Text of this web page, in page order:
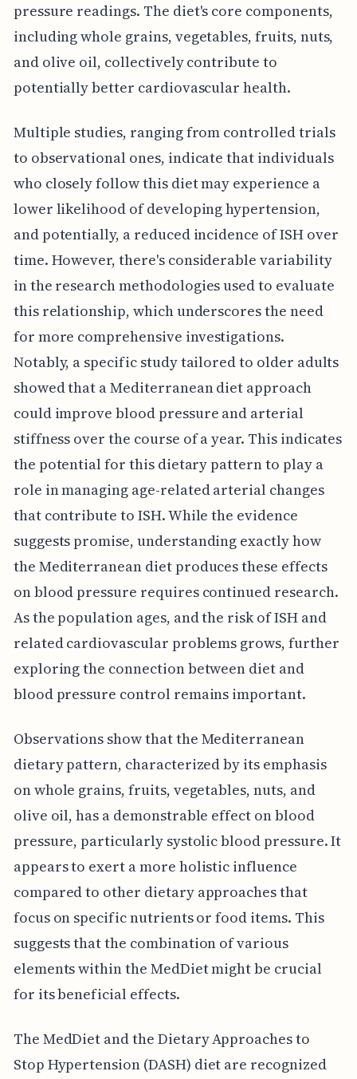
pressure readings. The diet's core components,
including whole grains, vegetables, fruits, nuts,
and olive oil, collectively contribute to
potentially better cardiovascular health.
Multiple studies, ranging from controlled trials
to observational ones, indicate that individuals
who closely follow this diet may experience a
lower likelihood of developing hypertension,
and potentially, a reduced incidence of ISH over
time. However, there's considerable variability
in the research methodologies used to evaluate
this relationship, which underscores the need
for more comprehensive investigations.
Notably, a specific study tailored to older adults
showed that a Mediterranean diet approach
could improve blood pressure and arterial
stiffness over the course of a year. This indicates
the potential for this dietary pattern to play a
role in managing age-related arterial changes
that contribute to ISH. While the evidence
suggests promise, understanding exactly how
the Mediterranean diet produces these effects
on blood pressure requires continued research.
As the population ages, and the risk of ISH and
related cardiovascular problems grows, further
exploring the connection between diet and
blood pressure control remains important.
Observations show that the Mediterranean
dietary pattern, characterized by its emphasis
on whole grains, fruits, vegetables, nuts, and
olive oil, has a demonstrable effect on blood
pressure, particularly systolic blood pressure. It
appears to exert a more holistic influence
compared to other dietary approaches that
focus on specific nutrients or food items. This
suggests that the combination of various
elements within the MedDiet might be crucial
for its beneficial effects.
The MedDiet and the Dietary Approaches to
Stop Hypertension (DASH) diet are recognized